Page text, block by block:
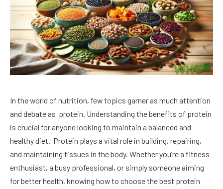
In the world of nutrition, few topics garner as much attention
and debate as protein. Understanding the benefits of protein
is crucial for anyone looking to maintain a balanced and
healthy diet. Protein plays a vital role in building, repairing,
and maintaining tissues in the body. Whether you’re a fitness
enthusiast, a busy professional, or simply someone aiming
for better health, knowing how to choose the best protein